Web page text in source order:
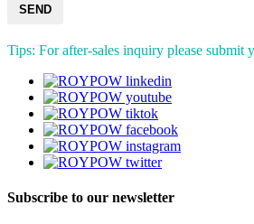
SEND
Tips: For after-sales inquiry please submit
Subscribe to our newsletter